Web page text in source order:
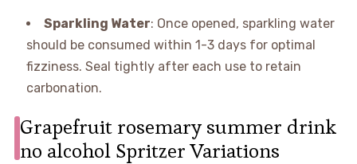
Sparkling Water: Once opened, sparkling water
should be consumed within 1-3 days for optimal
fizziness. Seal tightly after each use to retain
carbonation.
Grapefruit rosemary summer drink
no alcohol Spritzer Variations